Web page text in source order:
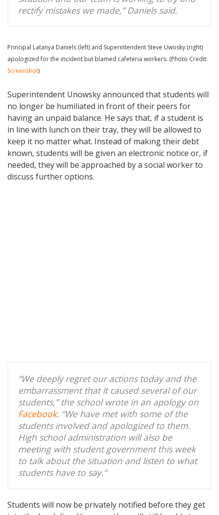
rectify mistakes we made,” Daniels said.
Principal Latanya Daniels (left) and Superintendent Steve Uwosky (right)
apologized for the incident but blamed cafeteria workers. (Photo Credit:
Screenshot)
Superintendent Unowsky announced that students will
no longer be humiliated in front of their peers for
having an unpaid balance. He says that, if a student is
in line with lunch on their tray, they will be allowed to
keep it no matter what. Instead of making their debt
known, students will be given an electronic notice or, if
needed, they will be approached by a social worker to
discuss further options.
“We deeply regret our actions today and the
embarrassment that it caused several of our
students,” the school wrote in an apology on
Facebook. “We have met with some of the
students involved and apologized to them.
High school administration will also be
meeting with student government this week
to talk about the situation and listen to what
students have to say.”
Students will now be privately notified before they get